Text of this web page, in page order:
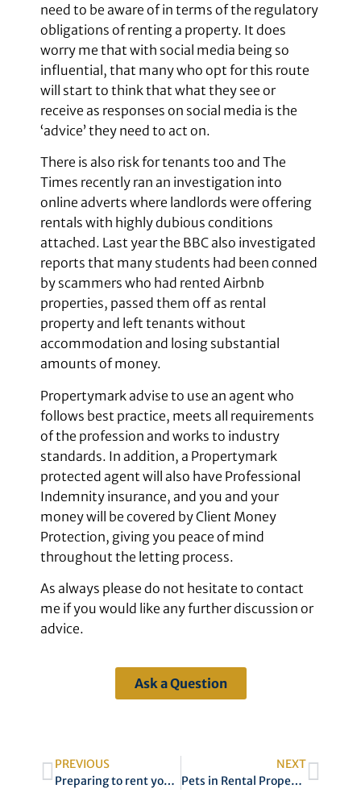
need to be aware of in terms of the regulatory
obligations of renting a property. It does
worry me that with social media being so
influential, that many who opt for this route
will start to think that what they see or
receive as responses on social media is the
‘advice’ they need to act on.
There is also risk for tenants too and The
Times recently ran an investigation into
online adverts where landlords were offering
rentals with highly dubious conditions
attached. Last year the BBC also investigated
reports that many students had been conned
by scammers who had rented Airbnb
properties, passed them off as rental
property and left tenants without
accommodation and losing substantial
amounts of money.
Propertymark advise to use an agent who
follows best practice, meets all requirements
of the profession and works to industry
standards. In addition, a Propertymark
protected agent will also have Professional
Indemnity insurance, and you and your
money will be covered by Client Money
Protection, giving you peace of mind
throughout the letting process.
As always please do not hesitate to contact
me if you would like any further discussion or
advice.
Ask a Question
PREVIOUS
Preparing to rent your property
NEXT
Pets in Rental Property